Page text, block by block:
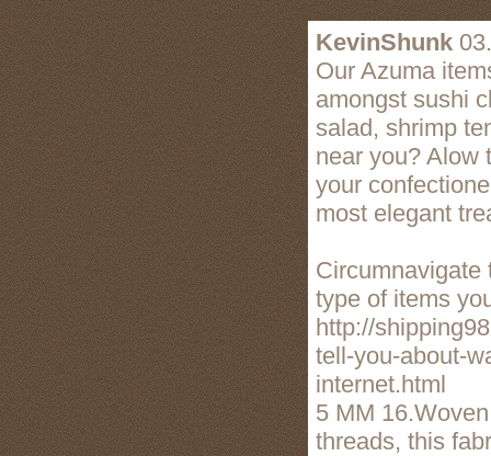
KevinShunk
Our Azuma
amongst sushi
salad, shrimp
near you? Alow
your
most elegant
Circumnavigate
type of items
http://
tell-you-about-
internet.html
5 MM
threads, this